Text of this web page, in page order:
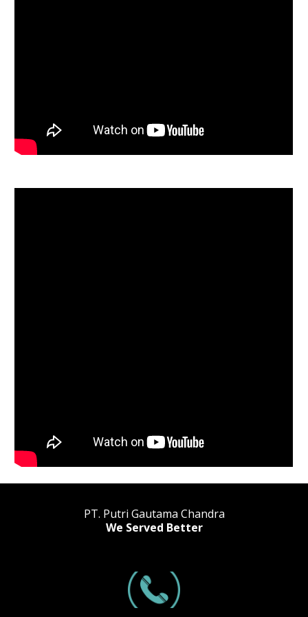
PT. Putri Gautama Chandra
We Served Better